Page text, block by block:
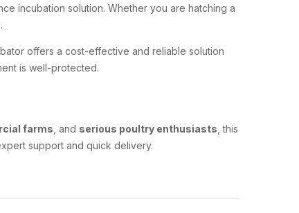
incubation solution. Whether you are hatching a
offers a cost-effective and reliable solution
is well-protected.
farms , and serious poultry enthusiasts , this
support and quick delivery.